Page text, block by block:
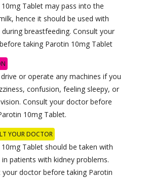
Tablet may pass into the
hence it should be used with
breastfeeding. Consult your
taking Parotin 10mg Tablet
or operate any machines if you
confusion, feeling sleepy, or
Consult your doctor before
10mg Tablet.
YOUR DOCTOR
Tablet should be taken with
patients with kidney problems.
your doctor before taking Parotin